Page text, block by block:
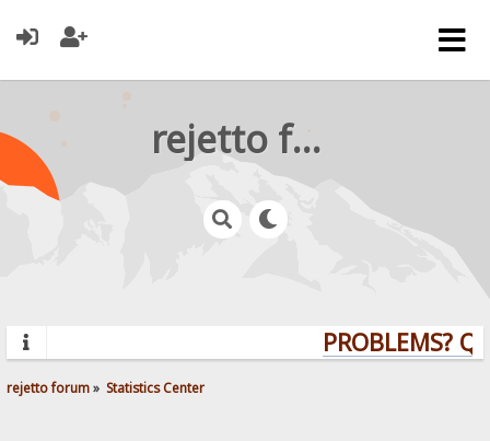
rejetto forum
PROBLEMS?
rejetto forum» Statistics Center